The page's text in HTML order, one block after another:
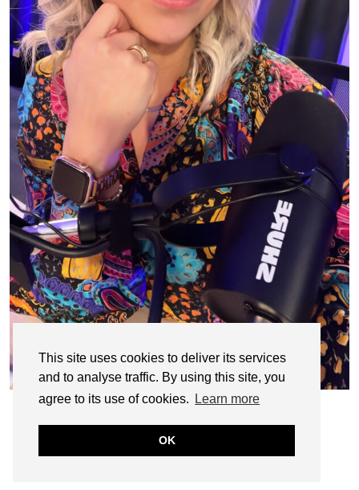
This site uses cookies to deliver its services
and to analyse traffic. By using this site, you
agree to its use of cookies.
Learn more
OK